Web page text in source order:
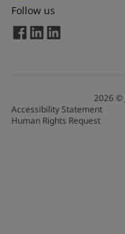
Follow us
2026©
Accessibility Statement
Human Rights Request